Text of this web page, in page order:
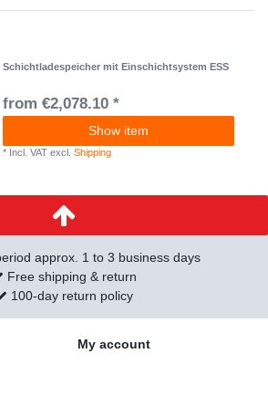
Schichtladespeicher mit Einschichtsystem ESS
from €2,078.10 *
Show item
* Incl. VAT excl.Shipping
approx. 1 to 3 business days
Free shipping & return
100-day return policy
My account